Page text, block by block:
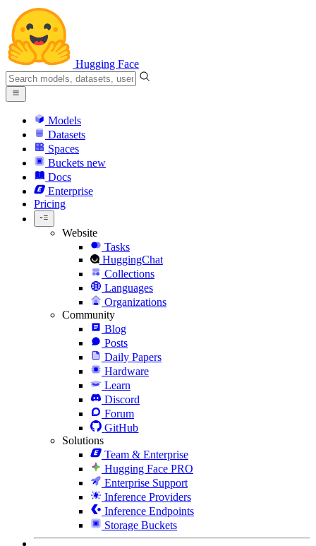
Hugging Face
Models
Datasets
Spaces
Buckets new
Docs
Enterprise
Pricing
Website
Tasks
HuggingChat
Collections
Languages
Organizations
Community
Blog
Posts
Daily Papers
Hardware
Learn
Discord
Forum
GitHub
Solutions
Team & Enterprise
Hugging Face PRO
Enterprise Support
Inference Providers
Inference Endpoints
Storage Buckets